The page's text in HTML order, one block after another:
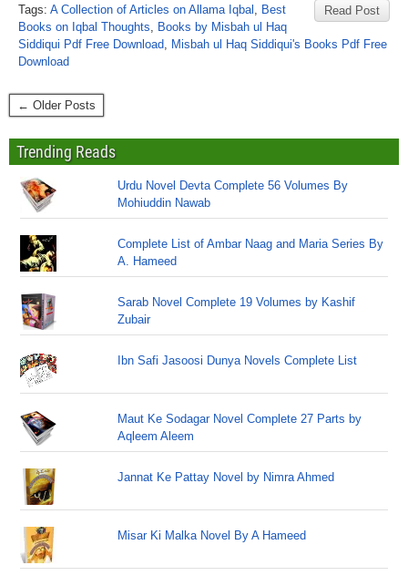
Read Post
Tags: A Collection of Articles on Allama Iqbal , Best
Books on Iqbal Thoughts, Books by Misbah ul Haq
Siddiqui Pdf Free Download, Misbah ul Haq Siddiqui's Books Pdf Free
Download
← Older Posts
Trending Reads
Urdu Novel Devta Complete 56 Volumes By
Mohiuddin Nawab
Complete List of Ambar Naag and Maria Series By
A. Hameed
Sarab Novel Complete 19 Volumes by Kashif
Zubair
Ibn Safi Jasoosi Dunya Novels Complete List
Maut Ke Sodagar Novel Complete 27 Parts by
Aqleem Aleem
Jannat Ke Pattay Novel by Nimra Ahmed
Misar Ki Malka Novel By A Hameed